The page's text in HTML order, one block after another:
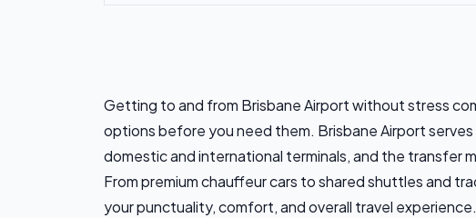
Getting to and from Brisbane Airport without stress
options before you need them. Brisbane Airport
domestic and international terminals, and the transfer
From premium chauffeur cars to shared shuttles and
your punctuality, comfort, and overall travel experience.